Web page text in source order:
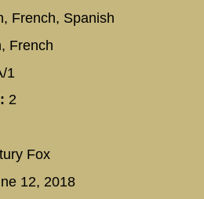
French, Spanish
French
1
2
Fox
12, 2018